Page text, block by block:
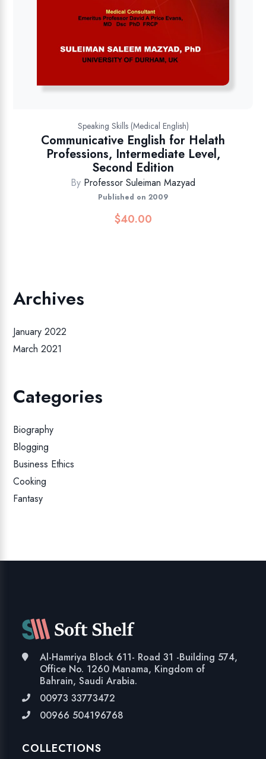
Speaking Skills (Medical English)
Communicative English for Helath
Professions, Intermediate Level,
Second Edition
By Professor Suleiman Mazyad
Published on 2009
$40.00
Archives
January 2022
March 2021
Categories
Biography
Blogging
Business Ethics
Cooking
Fantasy
Al-Hamriya Block 611- Road 31 -Building 574,
Office No. 1260 Manama, Kingdom of
Bahrain, Saudi Arabia.
00973 33773472
00966 504196768
COLLECTIONS